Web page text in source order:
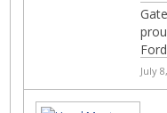
July